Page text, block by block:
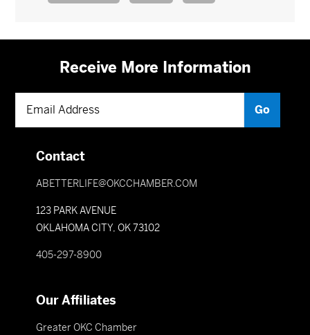
Receive More Information
Contact
ABETTERLIFE@OKCCHAMBER.COM
123 PARK AVENUE
OKLAHOMA CITY, OK 73102
405-297-8900
Our Affiliates
Greater OKC Chamber